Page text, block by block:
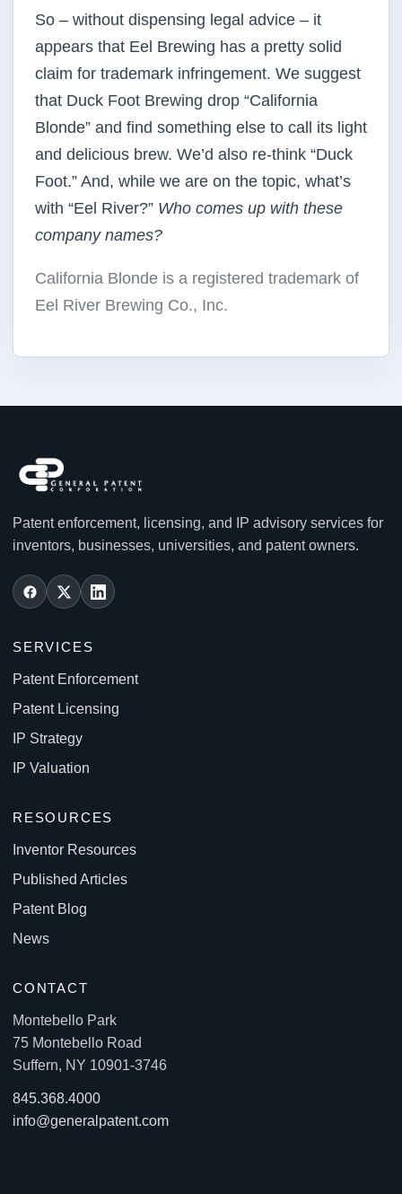
So – without dispensing legal advice – it
appears that Eel Brewing has a pretty solid
claim for trademark infringement. We suggest
that Duck Foot Brewing drop “California
Blonde” and find something else to call its light
and delicious brew. We’d also re-think “Duck
Foot.” And, while we are on the topic, what’s
with “Eel River?” Who comes up with these
company names?
California Blonde is a registered trademark of
Eel River Brewing Co., Inc.
Patent enforcement, licensing, and IP advisory services for
inventors, businesses, universities, and patent owners.
SERVICES
Patent Enforcement
Patent Licensing
IP Strategy
IP Valuation
RESOURCES
Inventor Resources
Published Articles
Patent Blog
News
CONTACT
Montebello Park
75 Montebello Road
Suffern, NY 10901-3746
845.368.4000
info@generalpatent.com